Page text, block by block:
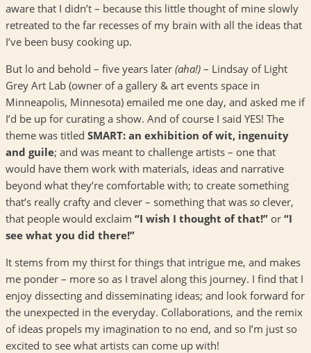
aware that I didn’t – because this little thought of mine slowly
retreated to the far recesses of my brain with all the ideas that
I’ve been busy cooking up.
But lo and behold – five years later (aha!) – Lindsay of Light
Grey Art Lab (owner of a gallery & art events space in
Minneapolis, Minnesota) emailed me one day, and asked me if
I’d be up for curating a show. And of course I said YES! The
theme was titled SMART: an exhibition of wit, ingenuity
and guile; and was meant to challenge artists – one that
would have them work with materials, ideas and narrative
beyond what they’re comfortable with; to create something
that’s really crafty and clever – something that was so clever,
that people would exclaim “I wish I thought of that!” or “I
see what you did there!”
It stems from my thirst for things that intrigue me, and makes
me ponder – more so as I travel along this journey. I find that I
enjoy dissecting and disseminating ideas; and look forward for
the unexpected in the everyday. Collaborations, and the remix
of ideas propels my imagination to no end, and so I’m just so
excited to see what artists can come up with!